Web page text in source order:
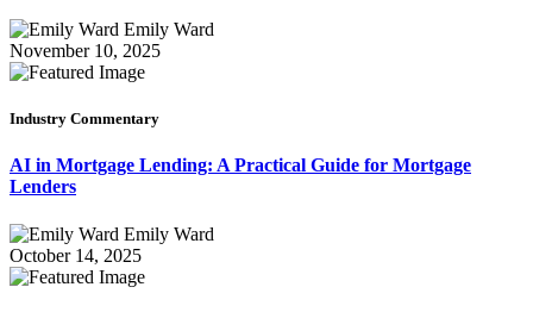
Emily Ward
November 10, 2025
Industry Commentary
AI in Mortgage Lending: A Practical Guide for Mortgage
Lenders
Emily Ward
October 14, 2025